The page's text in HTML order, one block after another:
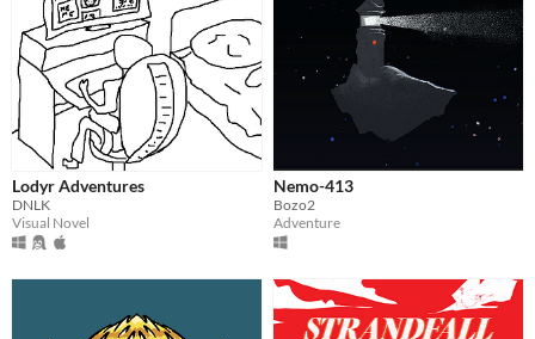
Lodyr Adventures
DNLK
Visual Novel
Nemo-413
Bozo2
Adventure